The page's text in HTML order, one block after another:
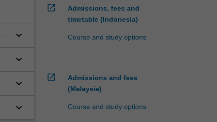
keyboard_arrow_down
keyboard_arrow_down
keyboard_arrow_down
keyboard_arrow_down
open_in_new
Admissions, fees and
timetable (Indonesia)
Course and study options
open_in_new
Admissions and fees
(Malaysia)
Course and study options